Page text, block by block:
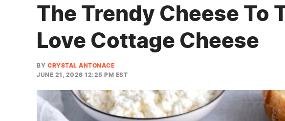
FEATURES
The Trendy Cheese To
Love Cottage Cheese
BY CRYSTAL ANTONACE
JUNE 21, 2026 12:25 PM EST